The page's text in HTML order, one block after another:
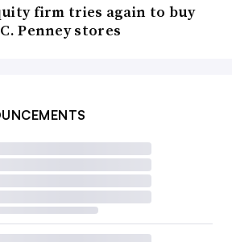
firm tries again to buy
Penney stores